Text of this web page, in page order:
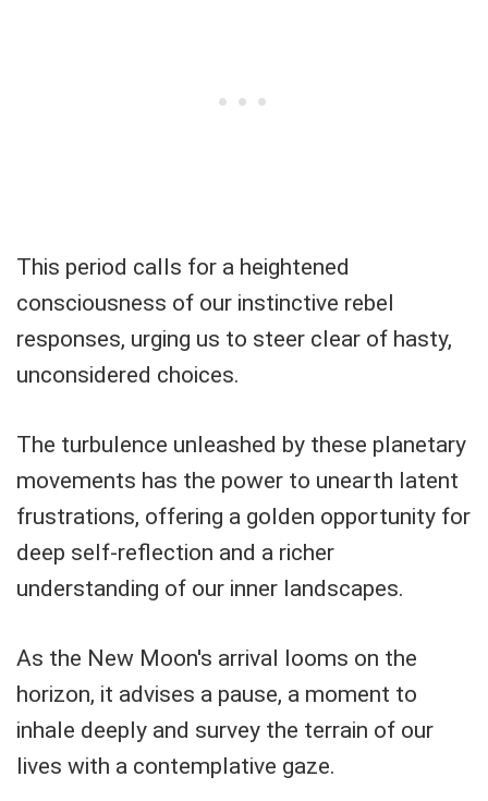
This period calls for a heightened
consciousness of our instinctive rebel
responses, urging us to steer clear of hasty,
unconsidered choices.
The turbulence unleashed by these planetary
movements has the power to unearth latent
frustrations, offering a golden opportunity for
deep self-reflection and a richer
understanding of our inner landscapes.
As the New Moon's arrival looms on the
horizon, it advises a pause, a moment to
inhale deeply and survey the terrain of our
lives with a contemplative gaze.